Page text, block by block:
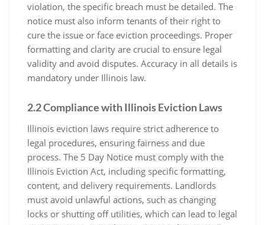
violation, the specific breach must be detailed. The
notice must also inform tenants of their right to
cure the issue or face eviction proceedings. Proper
formatting and clarity are crucial to ensure legal
validity and avoid disputes. Accuracy in all details is
mandatory under Illinois law.
2.2 Compliance with Illinois Eviction Laws
Illinois eviction laws require strict adherence to
legal procedures, ensuring fairness and due
process. The 5 Day Notice must comply with the
Illinois Eviction Act, including specific formatting,
content, and delivery requirements. Landlords
must avoid unlawful actions, such as changing
locks or shutting off utilities, which can lead to legal